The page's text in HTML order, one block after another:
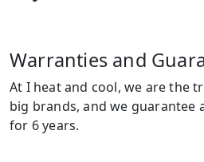
Warranties and
At I heat and cool, we are the
big brands, and we guarantee
for 6 years.